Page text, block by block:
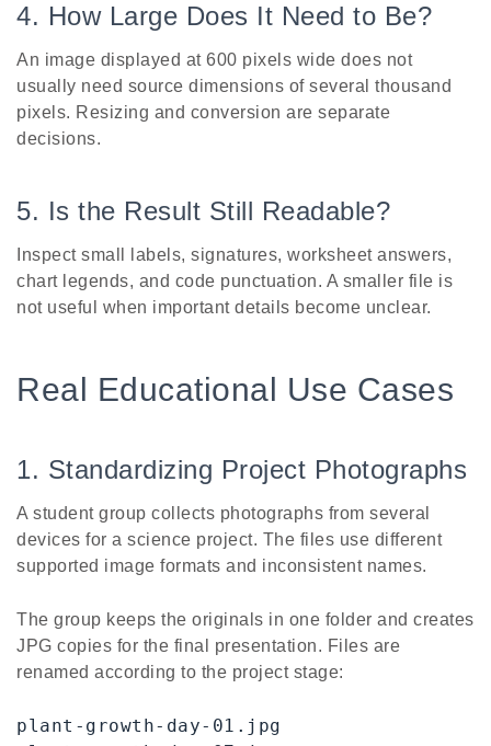
4. How Large Does It Need to Be?
An image displayed at 600 pixels wide does not
usually need source dimensions of several thousand
pixels. Resizing and conversion are separate
decisions.
5. Is the Result Still Readable?
Inspect small labels, signatures, worksheet answers,
chart legends, and code punctuation. A smaller file is
not useful when important details become unclear.
Real Educational Use Cases
1. Standardizing Project Photographs
A student group collects photographs from several
devices for a science project. The files use different
supported image formats and inconsistent names.
The group keeps the originals in one folder and creates
JPG copies for the final presentation. Files are
renamed according to the project stage:
plant-growth-day-01.jpg